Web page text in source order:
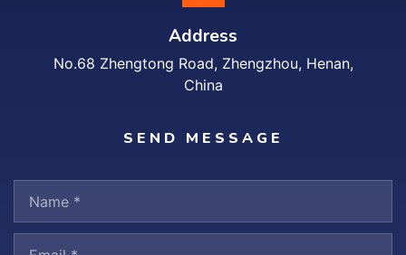
Address
No.68 Zhengtong Road, Zhengzhou, Henan,
China
SEND MESSAGE